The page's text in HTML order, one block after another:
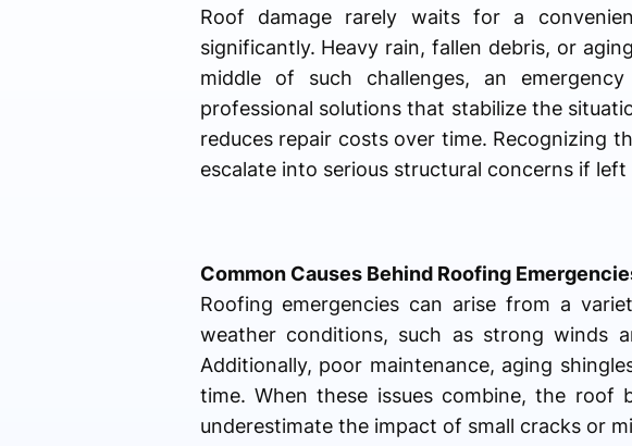
Roof damage rarely waits for a
significantly. Heavy rain, fallen debris, or
middle of such challenges, an
professional solutions that stabilize the
reduces repair costs over time. Recognizing
escalate into serious structural concerns if
Common Causes Behind Roofing
Roofing emergencies can arise from a
weather conditions, such as strong winds
Additionally, poor maintenance, aging
time. When these issues combine, the roof
underestimate the impact of small cracks or